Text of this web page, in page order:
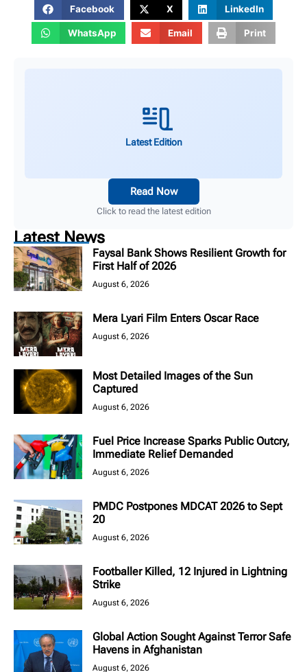
Facebook X LinkedIn
WhatsApp Email Print
Latest Edition
Read Now
Click to read the latest edition
Latest News
Faysal Bank Shows Resilient Growth for
First Half of 2026
August 6, 2026
Mera Lyari Film Enters Oscar Race
August 6, 2026
Most Detailed Images of the Sun
Captured
August 6, 2026
Fuel Price Increase Sparks Public Outcry,
Immediate Relief Demanded
August 6, 2026
PMDC Postpones MDCAT 2026 to Sept
20
August 6, 2026
Footballer Killed, 12 Injured in Lightning
Strike
August 6, 2026
Global Action Sought Against Terror Safe
Havens in Afghanistan
August 6, 2026